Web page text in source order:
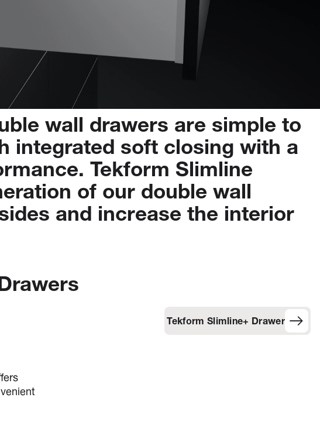
wall drawers are simple to
integrated soft closing with a
Tekform Slimline
of our double wall
and increase the interior
Tekform Slimline+ Drawer